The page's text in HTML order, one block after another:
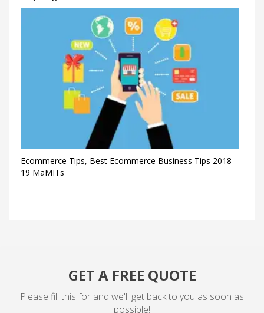
Ecommerce Tips, Best Ecommerce Business Tips 2018-
19 MaMITs
GET A FREE QUOTE
Please fill this for and we'll get back to you as soon as
possible!